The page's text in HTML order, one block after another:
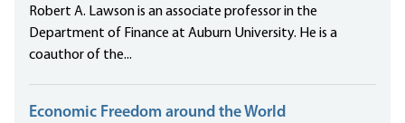
Robert A. Lawson is an associate professor in the
Department of Finance at Auburn University. He is a
coauthor of the...
Economic Freedom around the World